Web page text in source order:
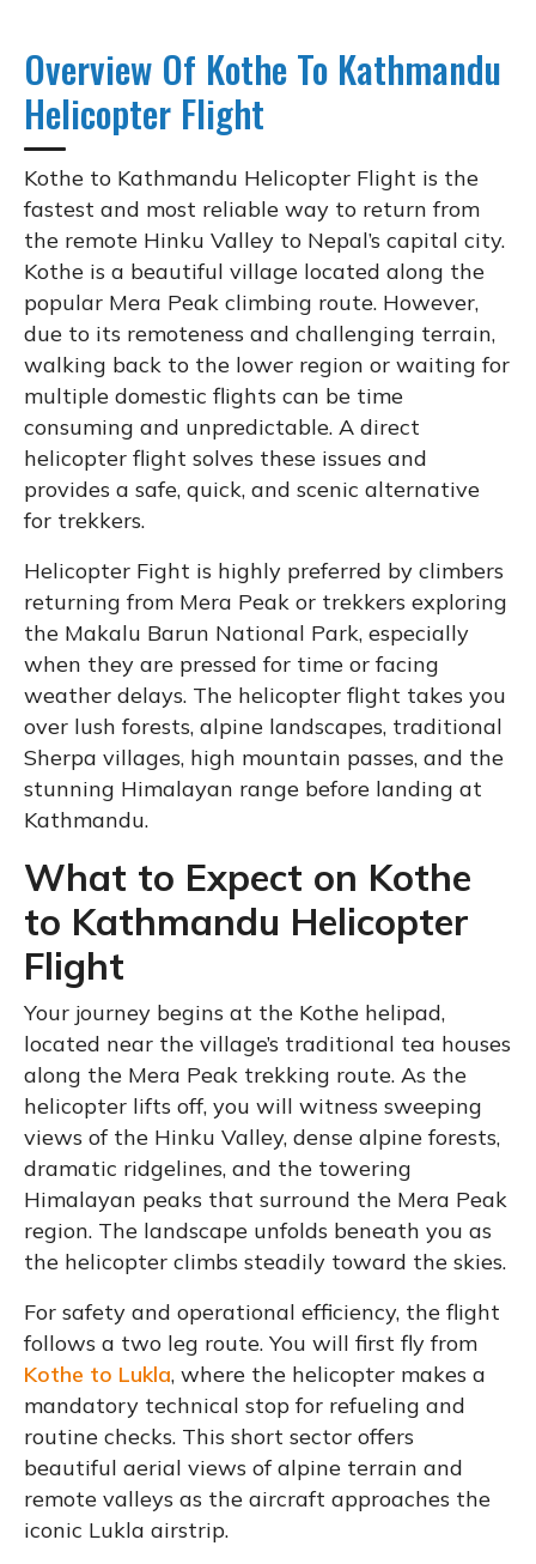
Overview Of Kothe To Kathmandu
Helicopter Flight
Kothe to Kathmandu Helicopter Flight is the
fastest and most reliable way to return from
the remote Hinku Valley to Nepal’s capital city.
Kothe is a beautiful village located along the
popular Mera Peak climbing route. However,
due to its remoteness and challenging terrain,
walking back to the lower region or waiting for
multiple domestic flights can be time
consuming and unpredictable. A direct
helicopter flight solves these issues and
provides a safe, quick, and scenic alternative
for trekkers.
Helicopter Fight is highly preferred by climbers
returning from Mera Peak or trekkers exploring
the Makalu Barun National Park, especially
when they are pressed for time or facing
weather delays. The helicopter flight takes you
over lush forests, alpine landscapes, traditional
Sherpa villages, high mountain passes, and the
stunning Himalayan range before landing at
Kathmandu.
What to Expect on Kothe
to Kathmandu Helicopter
Flight
Your journey begins at the Kothe helipad,
located near the village’s traditional tea houses
along the Mera Peak trekking route. As the
helicopter lifts off, you will witness sweeping
views of the Hinku Valley, dense alpine forests,
dramatic ridgelines, and the towering
Himalayan peaks that surround the Mera Peak
region. The landscape unfolds beneath you as
the helicopter climbs steadily toward the skies.
For safety and operational efficiency, the flight
follows a two leg route. You will first fly from
Kothe to Lukla, where the helicopter makes a
mandatory technical stop for refueling and
routine checks. This short sector offers
beautiful aerial views of alpine terrain and
remote valleys as the aircraft approaches the
iconic Lukla airstrip.